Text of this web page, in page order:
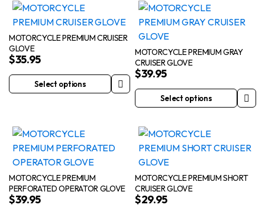
product
page
product
page
has
multiple
variants.
The
options
may
be
the
product
page
multiple
variants.
The
options
may
be
chosen
on
product
page
MOTORCYCLE PREMIUM CRUISER
GLOVE
$35.95
Select options
This
multiple
variants.
The
options
may
be
MOTORCYCLE PREMIUM GRAY
CRUISER GLOVE
$39.95
Select options
This
has
multiple
variants.
The
options
may
MOTORCYCLE PREMIUM
PERFORATED OPERATOR GLOVE
$39.95
MOTORCYCLE PREMIUM SHORT
CRUISER GLOVE
$29.95